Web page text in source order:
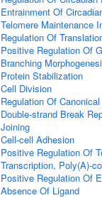
Entrainment Of
Telomere Maintenance
Regulation Of
Positive Regulation Of
Branching
Protein Stabilization
Cell Division
Regulation Of
Double-strand Break
Joining
Cell-cell Adhesion
Positive Regulation Of
Transcription, Poly(A)-
Positive Regulation Of
Absence Of Ligand